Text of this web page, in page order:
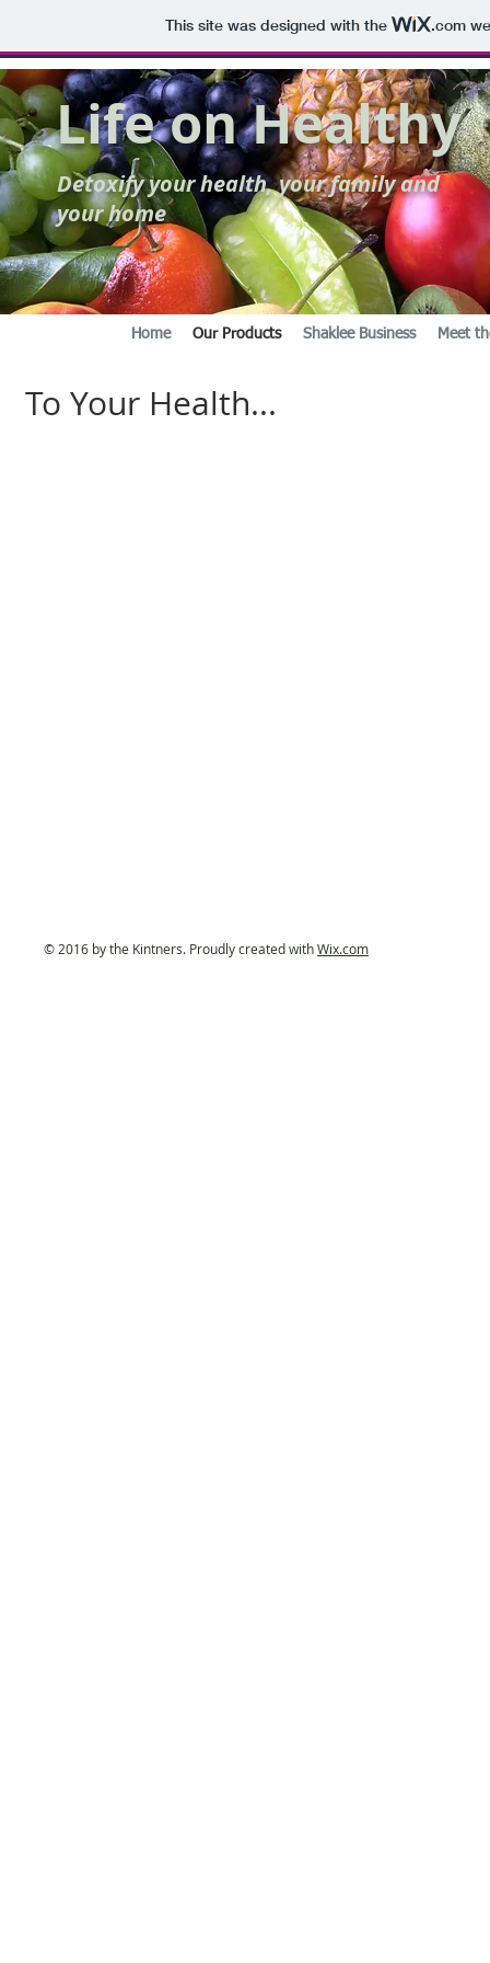
This site was designed with the .com
Detoxify your health, your family and
your home
Life on Healthy
Home Our Products Shaklee Business Meet
To Your Health...
© 2016 by the Kintners. Proudly created withWix.com